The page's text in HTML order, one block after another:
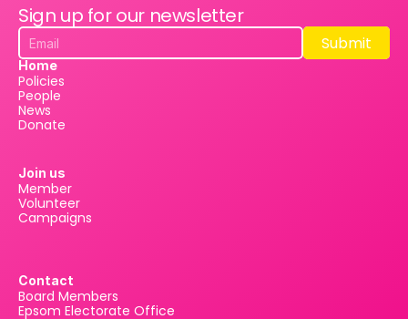
Sign up for our newsletter
Submit
Submit
Home
Policies
People
News
Donate
Join us
Member
Volunteer
Campaigns
Contact
Board Members
Epsom Electorate Office